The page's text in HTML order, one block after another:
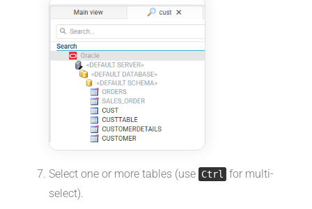
Select one or more tables (use Ctrl
for multi-
select).